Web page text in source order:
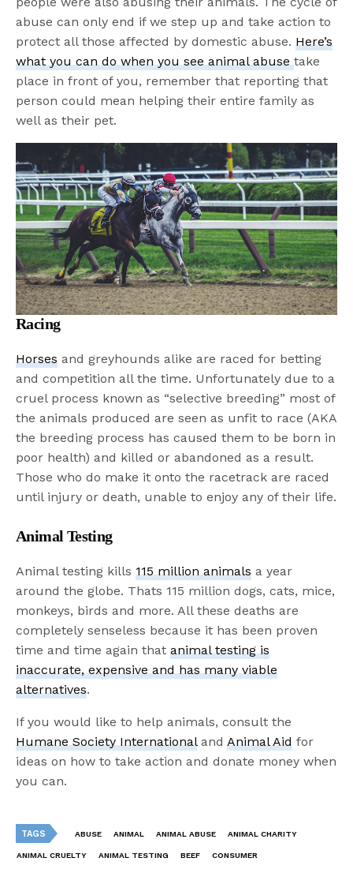
abuse can only end if we step up and take action to
protect all those affected by domestic abuse.Here’s
what you can do when you see animal abusetake
place in front of you, remember that reporting that
person could mean helping their entire family as
well as their pet.
Racing
Horses and greyhounds alike are raced for betting
and competition all the time. Unfortunately due to a
cruel process known as “selective breeding” most of
the animals produced are seen as unfit to race (AKA
the breeding process has caused them to be born in
poor health) and killed or abandoned as a result.
Those who do make it onto the racetrack are raced
until injury or death, unable to enjoy any of their life.
Animal Testing
Animal testing kills115 million animals a year
around the globe. Thats 115 million dogs, cats, mice,
monkeys, birds and more. All these deaths are
completely senseless because it has been proven
time and time again thatanimal testing is
inaccurate, expensive and has many viable
alternatives.
If you would like to help animals, consult the
Humane Society InternationalandAnimal Aid for
ideas on how to take action and donate money when
you can.
TAGS ABUSE ANIMAL ANIMAL ABUSE ANIMAL CHARITY
ANIMAL CRUELTY ANIMAL TESTING BEEF CONSUMER